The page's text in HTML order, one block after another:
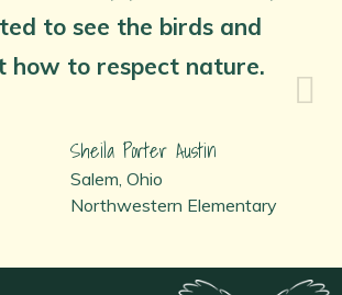
to see the birds and
how to respect nature.
Sheila Porter Austin
Salem, Ohio
Northwestern Elementary